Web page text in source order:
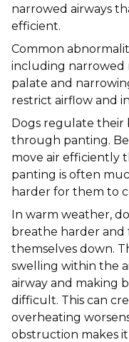
Dewsbury
Failsworth
Glasgow
Liverpool
Rhyl
Shrewsbury
St Helens
Stockton-on-Tees
Telford
Warrington
About Us
News
Pet Health Advice Hub
narrowed airways
efficient.
Common
including narrowed
palate and
restrict airflow and
Dogs regulate
through panting.
move air efficiently
panting is often
harder for them to
In warm weather,
breathe harder and
themselves down.
swelling within the
airway and making
difficult. This can
overheating
obstruction makes